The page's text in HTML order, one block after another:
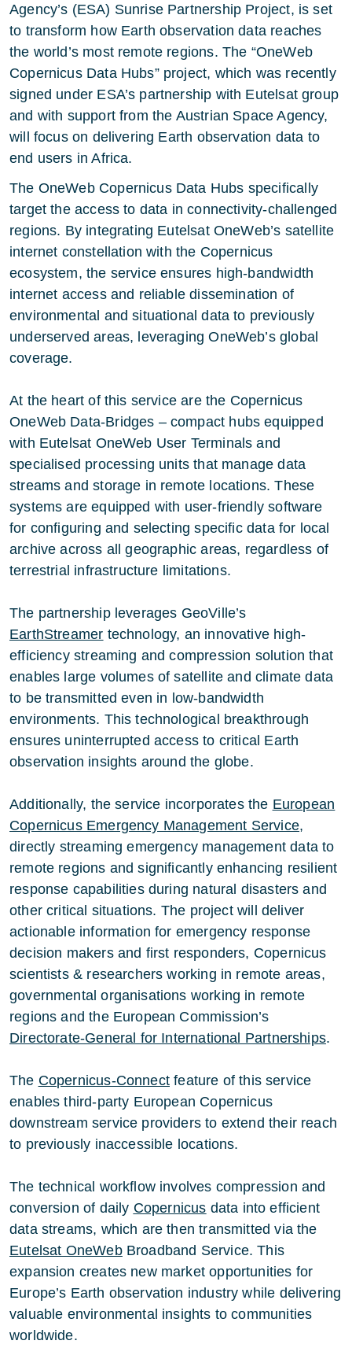
Agency’s (ESA) Sunrise Partnership Project, is set
to transform how Earth observation data reaches
the world’s most remote regions. The “OneWeb
Copernicus Data Hubs” project, which was recently
signed under ESA’s partnership with Eutelsat group
and with support from the Austrian Space Agency,
will focus on delivering Earth observation data to
end users in Africa.
The OneWeb Copernicus Data Hubs specifically
target the access to data in connectivity-challenged
regions. By integrating Eutelsat OneWeb’s satellite
internet constellation with the Copernicus
ecosystem, the service ensures high-bandwidth
internet access and reliable dissemination of
environmental and situational data to previously
underserved areas, leveraging OneWeb’s global
coverage.
At the heart of this service are the Copernicus
OneWeb Data-Bridges – compact hubs equipped
with Eutelsat OneWeb User Terminals and
specialised processing units that manage data
streams and storage in remote locations. These
systems are equipped with user-friendly software
for configuring and selecting specific data for local
archive across all geographic areas, regardless of
terrestrial infrastructure limitations.
The partnership leverages GeoVille’s
EarthStreamer technology, an innovative high-
efficiency streaming and compression solution that
enables large volumes of satellite and climate data
to be transmitted even in low-bandwidth
environments. This technological breakthrough
ensures uninterrupted access to critical Earth
observation insights around the globe.
Additionally, the service incorporates the European
Copernicus Emergency Management Service,
directly streaming emergency management data to
remote regions and significantly enhancing resilient
response capabilities during natural disasters and
other critical situations. The project will deliver
actionable information for emergency response
decision makers and first responders, Copernicus
scientists & researchers working in remote areas,
governmental organisations working in remote
regions and the European Commission’s
Directorate-General for International Partnerships.
The Copernicus-Connectfeature of this service
enables third-party European Copernicus
downstream service providers to extend their reach
to previously inaccessible locations.
The technical workflow involves compression and
conversion of daily Copernicus data into efficient
data streams, which are then transmitted via the
Eutelsat OneWebBroadband Service. This
expansion creates new market opportunities for
Europe’s Earth observation industry while delivering
valuable environmental insights to communities
worldwide.